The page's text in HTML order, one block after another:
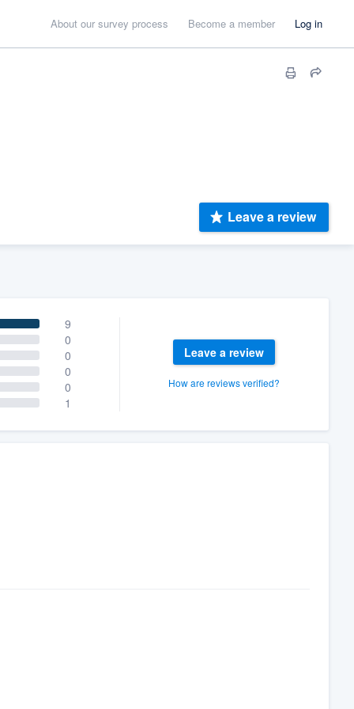
About our survey process Become a member Log in
Leave a review
9
0
0
0
0
1
Leave a review
How are reviews verified?